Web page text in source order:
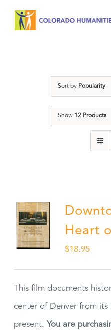
Sort by Popularity
Show 12 Products
Heart
$18.95
This film documents
center of Denver from
present. You are